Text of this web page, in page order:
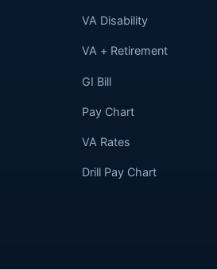
VA Disability
VA + Retirement
GI Bill
Pay Chart
VA Rates
Drill Pay Chart